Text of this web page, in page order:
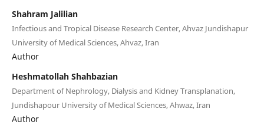
Shahram Jalilian
Infectious and Tropical Disease Research Center, Ahvaz Jundishapur
University of Medical Sciences, Ahvaz, Iran
Author
Heshmatollah Shahbazian
Department of Nephrology, Dialysis and Kidney Transplanation,
Jundishapour University of Medical Sciences, Ahwaz, Iran
Author